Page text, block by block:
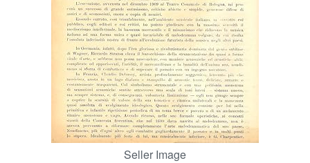
CLOSE
Seller Image